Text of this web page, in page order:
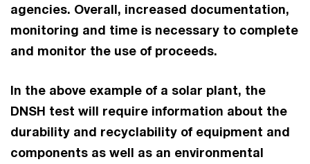
agencies. Overall, increased documentation,
monitoring and time is necessary to complete
and monitor the use of proceeds.
In the above example of a solar plant, the
DNSH test will require information about the
durability and recyclability of equipment and
components as well as an environmental